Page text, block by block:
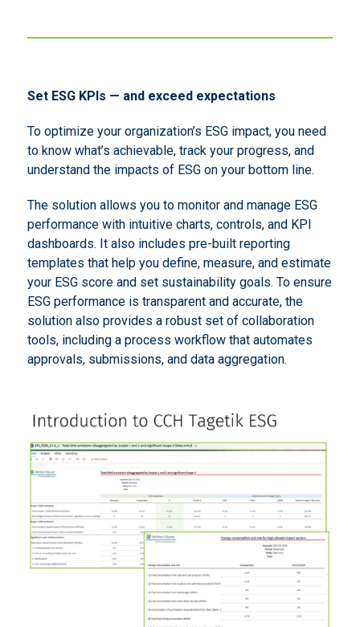
Set ESG KPIs — and exceed expectations
To optimize your organization’s ESG impact, you need
to know what’s achievable, track your progress, and
understand the impacts of ESG on your bottom line.
The solution allows you to monitor and manage ESG
performance with intuitive charts, controls, and KPI
dashboards. It also includes pre-built reporting
templates that help you define, measure, and estimate
your ESG score and set sustainability goals. To ensure
ESG performance is transparent and accurate, the
solution also provides a robust set of collaboration
tools, including a process workflow that automates
approvals, submissions, and data aggregation.